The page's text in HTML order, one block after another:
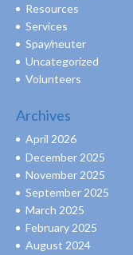
Resources
Services
Spay/neuter
Uncategorized
Volunteers
Archives
April 2026
December 2025
November 2025
September 2025
March 2025
February 2025
August 2024